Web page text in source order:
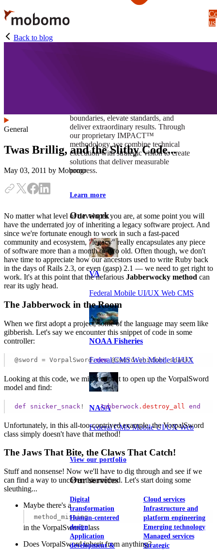
Skip
to
main
content
boundaries, elevate standards, and
deliver extraordinary results. Through
our proprietary IMPACT™
methodology, we combine technical
execution with strategic vision to create
solutions that deliver measurable
progress.
Learn more
Our work
VA
Federal Mobile UI/UX Web CMS
NOAA Fisheries
Federal CMS Web Mobile UI/UX
NASA
Federal CMS Mobile UI/UX Web
View our portfolio
Our services
Digital
transformation
Human-centered
design
Application
development &
Cloud services
Infrastructure and
platform engineering
Emerging technology
Managed services
Strategic
us
Back to blog
General
Twas Brillig, and the Slithy Code...
May 03, 2011 by Mobomo
No matter what level of developer you are, at some point you will
have the underrated joy of inheriting a legacy software project. And
since we're fortunate enough to work in such a fast-paced
community and ecosystem, "legacy" really encapsulates any piece
of software more than a month or two old. Often though, we don't
have time to appreciate how our ancestors used to write Ruby back
in the days of Rails 2.3, or even (gasp) 2.1 — we need to get right to
work. It's at this point that the nefarious Jabberwocky method can
rear its ugly head.
The Jabberwock in the Room
When we first adopt a project, some of the language may seem like
gibberish. Let's say we encounter this snippet of code in some
controller:
@sword = VorpalSword.new @sword.snicker_snack!
Looking at this code, we might expect to open up the VorpalSword
model and find:
def snicker_snack ! Jabberwock .destroy_all end
Unfortunately, in this all-too-contrived example, the VorpalSword
class simply doesn't have that method!
The Jaws That Bite, the Claws That Catch!
Stuff and nonsense! Now we'll have to dig through and see if we
can find a way to uncover this method. Let's start doing some
sleuthing...
Maybe there's a
method_missing
in the VorpalSword class
Does VorpalSword inherit from anything?